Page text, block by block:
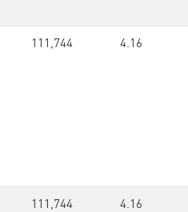
111,744 4.16
111,744 4.16